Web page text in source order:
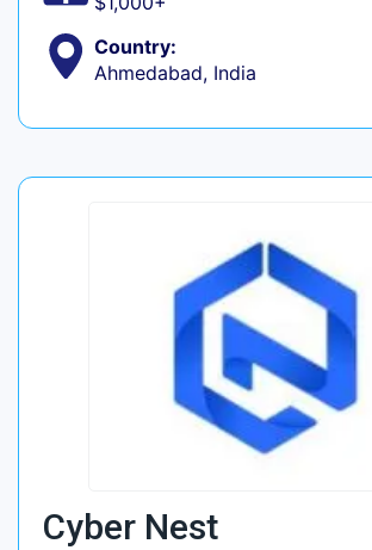
Country:
Ahmedabad, India
Cyber Nest